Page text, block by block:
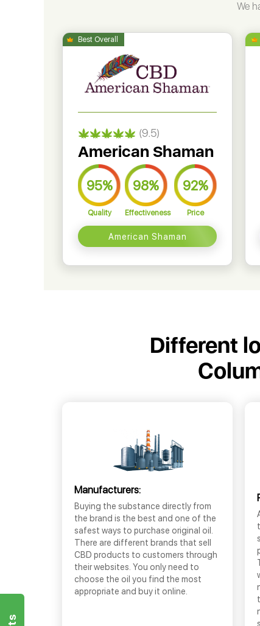
We
(9.5)
American Shaman
95%
Quality
98%
Effectiveness
92%
Price
American Shaman
Different
Manufacturers:
Buying the substance directly from
the brand is the best and one of the
safest ways to purchase original oil.
There are different brands that sell
CBD products to customers through
their websites. You only need to
choose the oil you find the most
appropriate and buy it online.